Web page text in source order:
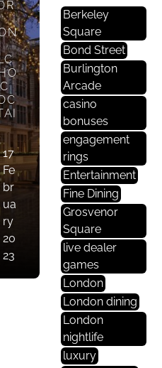
17
Fe
br
ua
ry
20
23
Berkeley
Square
Bond Street
Burlington
Arcade
casino
bonuses
engagement
rings
Entertainment
Fine Dining
Grosvenor
Square
live dealer
games
London
London dining
London
nightlife
luxury